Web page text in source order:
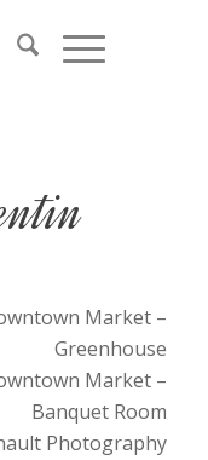
Market –
Greenhouse
Market –
Banquet Room
Photography